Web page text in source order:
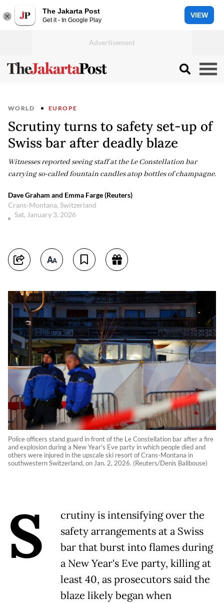
The Jakarta Post
Get it - In Google Play
VIEW
WORLD EUROPE
Scrutiny turns to safety set-up of
Swiss bar after deadly blaze
Witnesses reported seeing staff at the Le Constellation bar
carrying so-called fountain candles atop bottles of champagne.
Dave Graham and Emma Farge (Reuters)
Crans-Montana, Switzerland
Sat, January 3, 2026
Police officers stand guard in front of the Le Constellation bar after a fire
and explosion during a New Year's Eve party in which people died and
others were injured in the upscale ski resort of Crans-Montana in
southwestern Switzerland, on Jan. 2, 2026. (Reuters/Denis Balibouse)
S
crutiny is intensifying over the
safety arrangements at a Swiss
bar that burst into flames during
a New Year's Eve party, killing at
least 40, as prosecutors said the
blaze likely began when